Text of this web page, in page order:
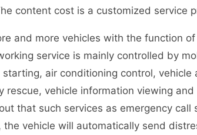
content cost is a customized service
and more vehicles with the function of
service is mainly controlled by
starting, air conditioning control,
rescue, vehicle information viewing
that such services as emergency call
vehicle will automatically send